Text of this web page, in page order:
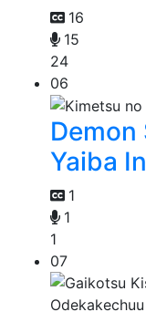
16
15
24
06
Demon
Yaiba
1
1
1
07